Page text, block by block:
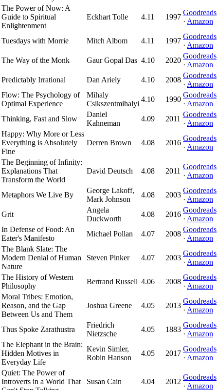
The Power of Now: A
Guide to Spiritual
Enlightenment
Eckhart Tolle 4.11 1997
Goodreads
· Amazon
Tuesdays with Morrie Mitch Albom 4.11 1997
Goodreads
· Amazon
The Way of the Monk
Gaur Gopal Das 4.10 2020
Goodreads
· Amazon
Predictably Irrational
Dan Ariely 4.10 2008
Goodreads
· Amazon
Flow: The Psychology of
Optimal Experience
Mihaly
Csikszentmihalyi
4.10 1990
Goodreads
· Amazon
Thinking, Fast and Slow
Daniel
Kahneman
4.09 2011
Goodreads
· Amazon
Happy: Why More or Less
Everything is Absolutely
Fine
Derren Brown 4.08 2016
Goodreads
· Amazon
The Beginning of Infinity:
Explanations That
Transform the World
David Deutsch 4.08 2011
Goodreads
· Amazon
Metaphors We Live By
George Lakoff,
Mark Johnson
4.08 2003
Goodreads
· Amazon
Grit
Angela
Duckworth
4.08 2016
Goodreads
· Amazon
In Defense of Food: An
Eater's Manifesto
Michael Pollan 4.07 2008
Goodreads
· Amazon
The Blank Slate: The
Modern Denial of Human
Nature
Steven Pinker 4.07 2003
Goodreads
· Amazon
The History of Western
Philosophy
Bertrand Russell 4.06 2008
Goodreads
· Amazon
Moral Tribes: Emotion,
Reason, and the Gap
Between Us and Them
Joshua Greene 4.05 2013
Goodreads
· Amazon
Thus Spoke Zarathustra
Friedrich
Nietzsche
4.05 1883
Goodreads
· Amazon
The Elephant in the Brain:
Hidden Motives in
Everyday Life
Kevin Simler,
Robin Hanson
4.05 2017
Goodreads
· Amazon
Quiet: The Power of
Introverts in a World That
Susan Cain 4.04 2012
Goodreads
· Amazon